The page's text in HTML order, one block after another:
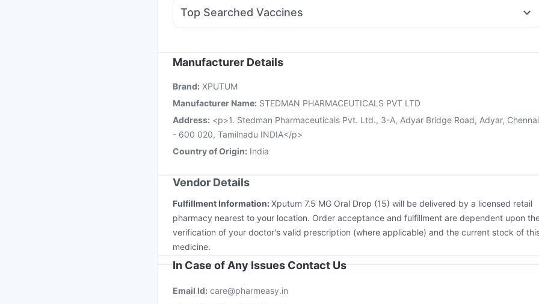
Zerodol Sp Omee 20mg Ecosprin 75mg
Top Searched Vaccines
Gardasil Injection Pneumovax 23 Vaccine Menactra Injection Tetanus Vaccine
Influvac Tetra Vaccine Fluarix Tetra Vaccine
Vaxiflu 2025-2026 Vaccine
Manufacturer Details
Brand: XPUTUM
Manufacturer Name: STEDMAN PHARMACEUTICALS PVT LTD
Address: <p>1. Stedman Pharmaceuticals Pvt. Ltd., 3-A, Adyar Bridge Road, Adyar, Chennai
- 600 020, Tamilnadu INDIA</p>
Country of Origin: India
Vendor Details
Fulfillment Information:Xputum 7.5 MG Oral Drop (15) will be delivered by a licensed retail
pharmacy nearest to your location. Order acceptance and fulfillment are dependent upon
verification of your doctor's valid prescription (where applicable) and the current stock of
medicine.
In Case of Any Issues Contact Us
Email Id: care@pharmeasy.in